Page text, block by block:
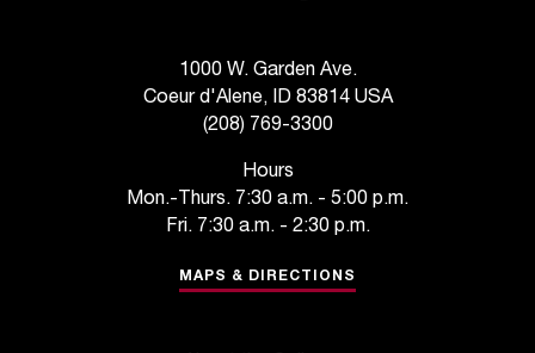
1000 W. Garden Ave.
Coeur d'Alene, ID 83814 USA
(208) 769-3300
Hours
Mon.-Thurs. 7:30 a.m. - 5:00 p.m.
Fri. 7:30 a.m. - 2:30 p.m.
MAPS & DIRECTIONS